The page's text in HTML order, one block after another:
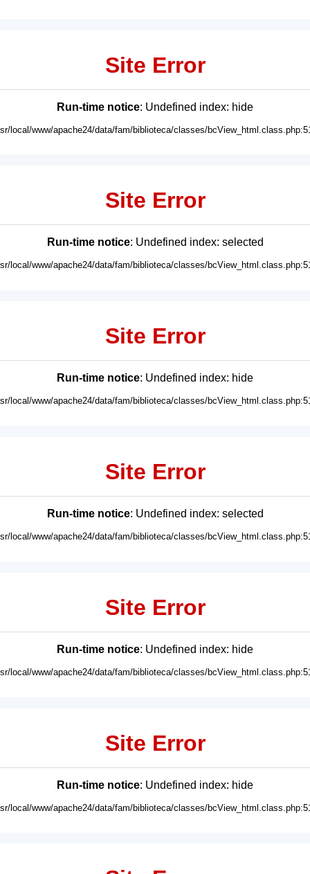
Site Error
Run-time notice: Undefined index: hide
local/www/apache24/data/fam/biblioteca/classes/
Site Error
Run-time notice: Undefined index: selected
local/www/apache24/data/fam/biblioteca/classes/
Site Error
Run-time notice: Undefined index: hide
local/www/apache24/data/fam/biblioteca/classes/
Site Error
Run-time notice: Undefined index: selected
local/www/apache24/data/fam/biblioteca/classes/
Site Error
Run-time notice: Undefined index: hide
local/www/apache24/data/fam/biblioteca/classes/
Site Error
Run-time notice: Undefined index: hide
local/www/apache24/data/fam/biblioteca/classes/